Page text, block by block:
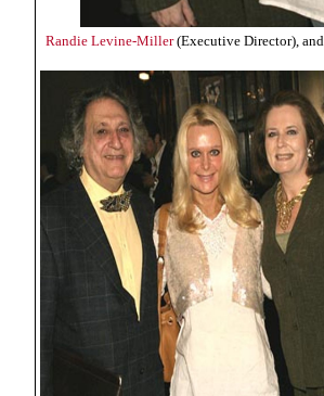
Randie Levine-Miller(Executive Director), and